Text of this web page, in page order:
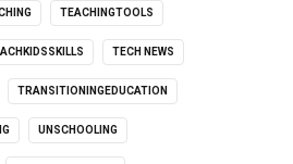
TEACHINGTOOLS
TECH NEWS
TRANSITIONINGEDUCATION
UNSCHOOLING